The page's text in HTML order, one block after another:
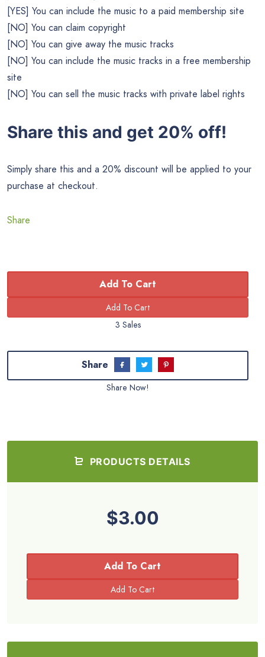
[YES] You can include the music to a paid membership site
[NO] You can claim copyright
[NO] You can give away the music tracks
[NO] You can include the music tracks in a free membership
site
[NO] You can sell the music tracks with private label rights
Share this and get 20% off!
Simply share this and a 20% discount will be applied to your
purchase at checkout.
Share
Add To Cart
3 Sales
Share
Share Now!
PRODUCTS DETAILS
$3.00
Add To Cart